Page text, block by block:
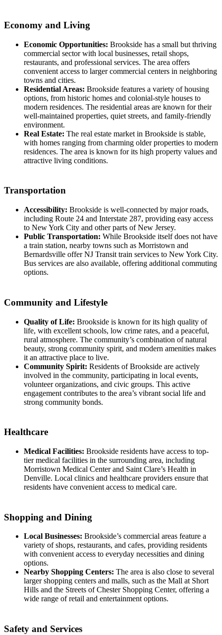
Economy and Living
Economic Opportunities: Brookside has a small but thriving
commercial sector with local businesses, retail shops,
restaurants, and professional services. The area offers
convenient access to larger commercial centers in neighboring
towns and cities.
Residential Areas: Brookside features a variety of housing
options, from historic homes and colonial-style houses to
modern residences. The residential areas are known for their
well-maintained properties, quiet streets, and family-friendly
environment.
Real Estate: The real estate market in Brookside is stable,
with homes ranging from charming older properties to modern
residences. The area is known for its high property values and
attractive living conditions.
Transportation
Accessibility: Brookside is well-connected by major roads,
including Route 24 and Interstate 287, providing easy access
to New York City and other parts of New Jersey.
Public Transportation: While Brookside itself does not have
a train station, nearby towns such as Morristown and
Bernardsville offer NJ Transit train services to New York City.
Bus services are also available, offering additional commuting
options.
Community and Lifestyle
Quality of Life: Brookside is known for its high quality of
life, with excellent schools, low crime rates, and a peaceful,
rural atmosphere. The community’s combination of natural
beauty, strong community spirit, and modern amenities makes
it an attractive place to live.
Community Spirit: Residents of Brookside are actively
involved in the community, participating in local events,
volunteer organizations, and civic groups. This active
engagement contributes to the area’s vibrant social life and
strong community bonds.
Healthcare
Medical Facilities: Brookside residents have access to top-
tier medical facilities in the surrounding area, including
Morristown Medical Center and Saint Clare’s Health in
Denville. Local clinics and healthcare providers ensure that
residents have convenient access to medical care.
Shopping and Dining
Local Businesses: Brookside’s commercial areas feature a
variety of shops, restaurants, and cafes, providing residents
with convenient access to everyday necessities and dining
options.
Nearby Shopping Centers: The area is also close to several
larger shopping centers and malls, such as the Mall at Short
Hills and the Streets of Chester Shopping Center, offering a
wide range of retail and entertainment options.
Safety and Services